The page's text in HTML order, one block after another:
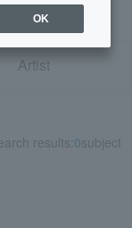
Artist
results: 0subject
OK